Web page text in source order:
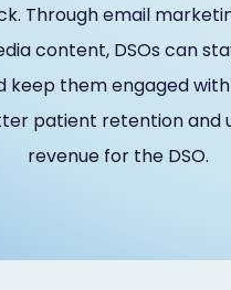
Through email
content, DSOs can
keep them engaged
patient retention and
revenue for the DSO.